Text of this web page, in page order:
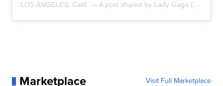
LOS ANGELES, Calif. —A post shared by Lady Gaga (@ladygaga)
Marketplace Visit Full Marketplace